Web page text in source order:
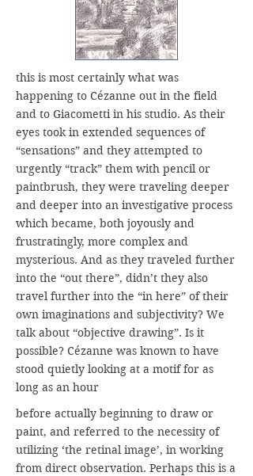
this is most certainly what was
happening to Cézanne out in the field
and to Giacometti in his studio. As their
eyes took in extended sequences of
“sensations” and they attempted to
urgently “track” them with pencil or
paintbrush, they were traveling deeper
and deeper into an investigative process
which became, both joyously and
frustratingly, more complex and
mysterious. And as they traveled further
into the “out there”, didn’t they also
travel further into the “in here” of their
own imaginations and subjectivity? We
talk about “objective drawing”. Is it
possible? Cézanne was known to have
stood quietly looking at a motif for as
long as an hour
before actually beginning to draw or
paint, and referred to the necessity of
utilizing ‘the retinal image’, in working
from direct observation. Perhaps this is a